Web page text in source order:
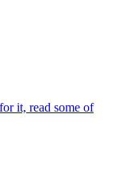
it, read some of